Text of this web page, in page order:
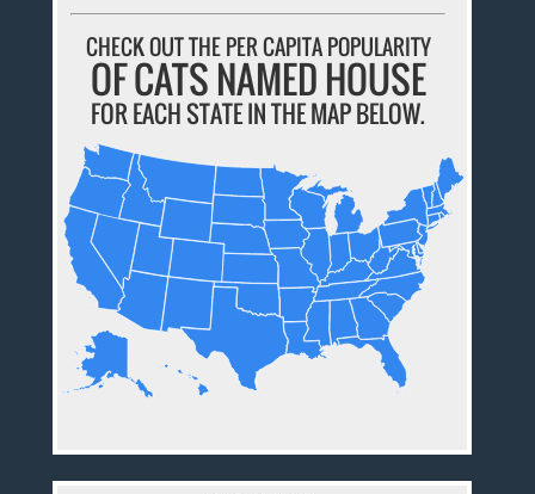
CHECK OUT THE PER CAPITA POPULARITY
OF CATS NAMED HOUSE
FOR EACH STATE IN THE MAP BELOW.